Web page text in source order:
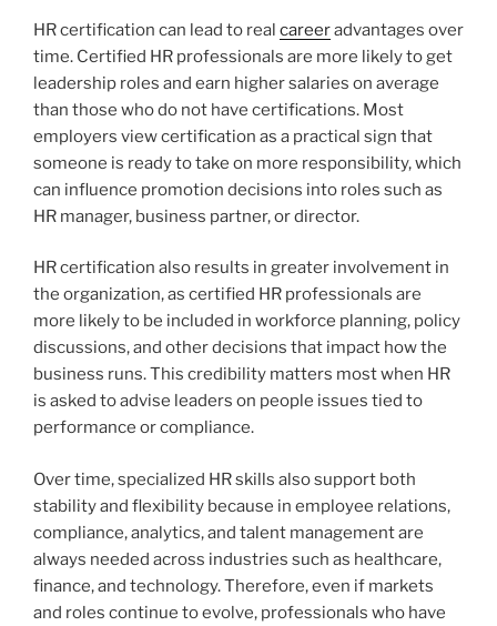
HR certification can lead to real careeradvantages over
time. Certified HR professionals are more likely to get
leadership roles and earn higher salaries on average
than those who do not have certifications. Most
employers view certification as a practical sign that
someone is ready to take on more responsibility, which
can influence promotion decisions into roles such as
HR manager, business partner, or director.
HR certification also results in greater involvement in
the organization, as certified HR professionals are
more likely to be included in workforce planning, policy
discussions, and other decisions that impact how the
business runs. This credibility matters most when HR
is asked to advise leaders on people issues tied to
performance or compliance.
Over time, specialized HR skills also support both
stability and flexibility because in employee relations,
compliance, analytics, and talent management are
always needed across industries such as healthcare,
finance, and technology. Therefore, even if markets
and roles continue to evolve, professionals who have